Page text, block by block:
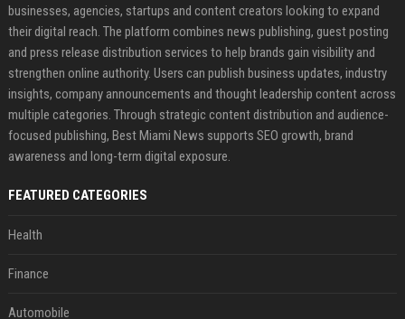
businesses, agencies, startups and content creators looking to expand
their digital reach. The platform combines news publishing, guest posting
and press release distribution services to help brands gain visibility and
strengthen online authority. Users can publish business updates, industry
insights, company announcements and thought leadership content across
multiple categories. Through strategic content distribution and audience-
focused publishing, Best Miami News supports SEO growth, brand
awareness and long-term digital exposure.
FEATURED CATEGORIES
Health
Finance
Automobile